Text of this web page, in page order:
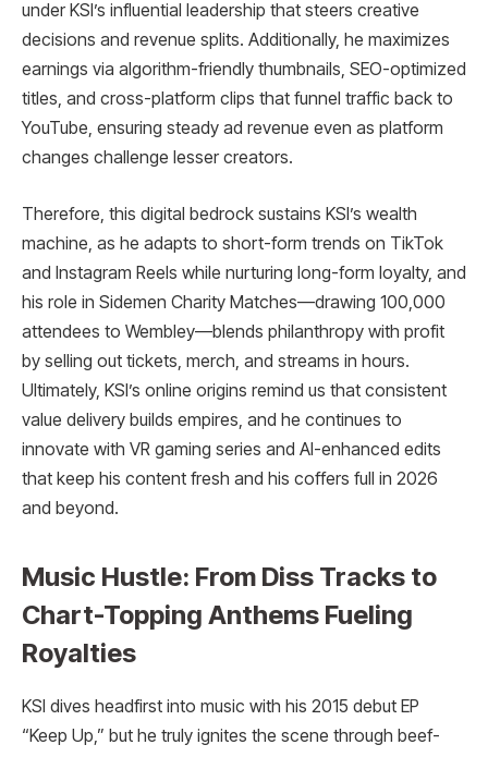
under KSI’s influential leadership that steers creative
decisions and revenue splits. Additionally, he maximizes
earnings via algorithm-friendly thumbnails, SEO-optimized
titles, and cross-platform clips that funnel traffic back to
YouTube, ensuring steady ad revenue even as platform
changes challenge lesser creators.
Therefore, this digital bedrock sustains KSI’s wealth
machine, as he adapts to short-form trends on TikTok
and Instagram Reels while nurturing long-form loyalty, and
his role in Sidemen Charity Matches—drawing 100,000
attendees to Wembley—blends philanthropy with profit
by selling out tickets, merch, and streams in hours.
Ultimately, KSI’s online origins remind us that consistent
value delivery builds empires, and he continues to
innovate with VR gaming series and AI-enhanced edits
that keep his content fresh and his coffers full in 2026
and beyond.​
Music Hustle: From Diss Tracks to
Chart-Topping Anthems Fueling
Royalties
KSI dives headfirst into music with his 2015 debut EP
“Keep Up,” but he truly ignites the scene through beef-